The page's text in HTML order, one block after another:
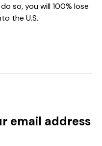
so, you will 100% lose
the U.S.
email address